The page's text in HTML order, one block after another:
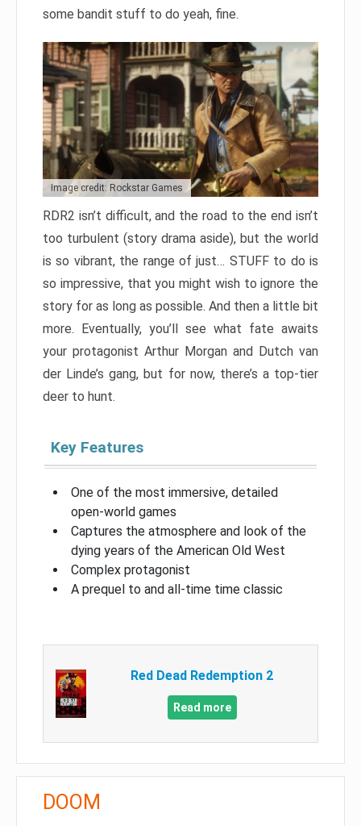
some bandit stuff to do yeah, fine.
Image credit: Rockstar Games
RDR2 isn’t difficult, and the road to the end isn’t
too turbulent (story drama aside), but the world
is so vibrant, the range of just… STUFF to do is
so impressive, that you might wish to ignore the
story for as long as possible. And then a little bit
more. Eventually, you’ll see what fate awaits
your protagonist Arthur Morgan and Dutch van
der Linde’s gang, but for now, there’s a top-tier
deer to hunt.
Key Features
One of the most immersive, detailed
open-world games
Captures the atmosphere and look of the
dying years of the American Old West
Complex protagonist
A prequel to and all-time time classic
Red Dead Redemption 2
Read more
DOOM